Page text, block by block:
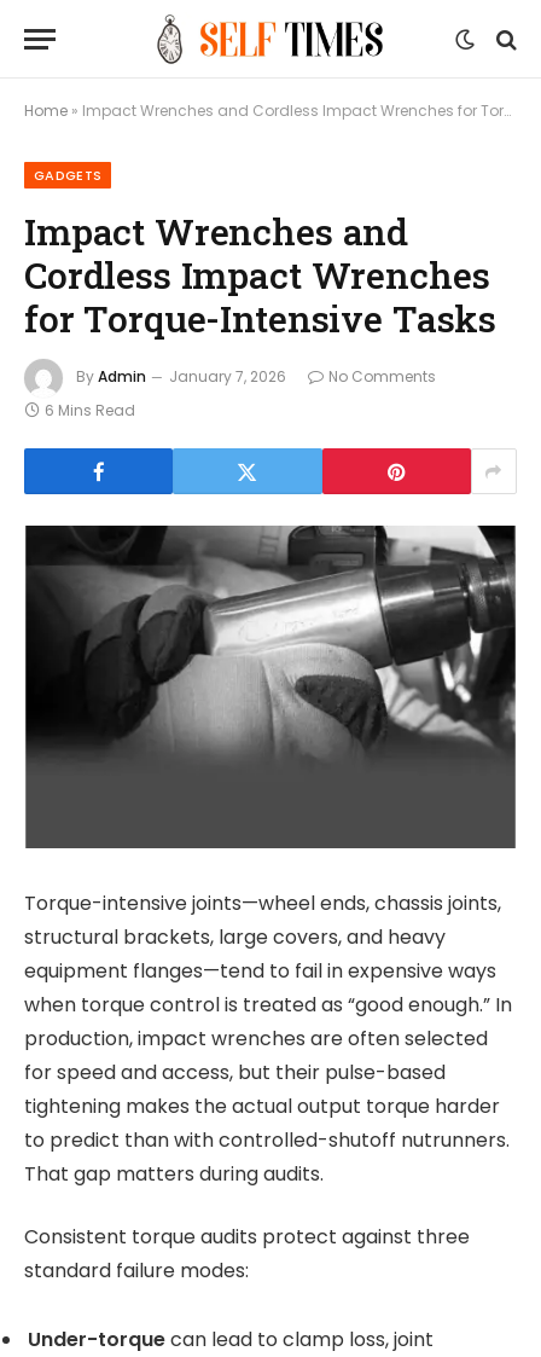
Home » Impact Wrenches and Cordless Impact Wrenches for Torque-Intensive Tasks
GADGETS
Impact Wrenches and
Cordless Impact Wrenches
for Torque-Intensive Tasks
ByAdmin January 7, 2026
No Comments
6 Mins Read
Torque-intensive joints—wheel ends, chassis joints,
structural brackets, large covers, and heavy
equipment flanges—tend to fail in expensive ways
when torque control is treated as “good enough.” In
production, impact wrenches are often selected
for speed and access, but their pulse-based
tightening makes the actual output torque harder
to predict than with controlled-shutoff nutrunners.
That gap matters during audits.
Consistent torque audits protect against three
standard failure modes:
Under-torquecan lead to clamp loss, joint